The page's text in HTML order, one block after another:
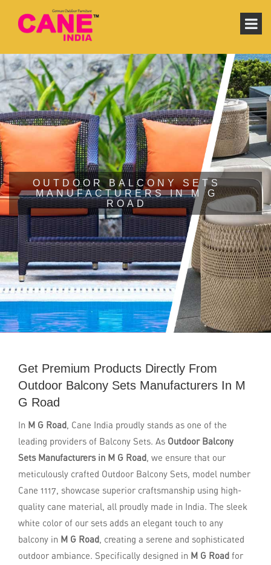
OUTDOOR BALCONY SETS
MANUFACTURERS IN M G
ROAD
Get Premium Products Directly From
Outdoor Balcony Sets Manufacturers In M
G Road
In M G Road, Cane India proudly stands as one of the
leading providers of Balcony Sets. As Outdoor Balcony
Sets Manufacturers in M G Road, we ensure that our
meticulously crafted Outdoor Balcony Sets, model number
Cane 1117, showcase superior craftsmanship using high-
quality cane material, all proudly made in India. The sleek
white color of our sets adds an elegant touch to any
balcony in M G Road, creating a serene and sophisticated
outdoor ambiance. Specifically designed in M G Road for